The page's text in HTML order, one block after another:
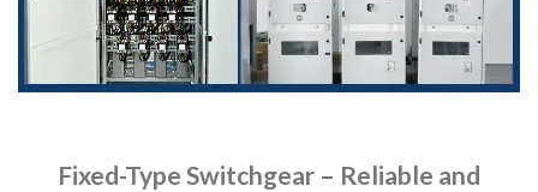
Fixed-Type Switchgear – Reliable and